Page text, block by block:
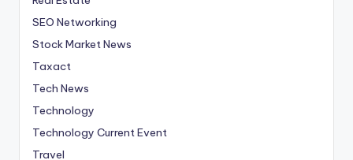
SEO Networking
Stock Market News
Taxact
Tech News
Technology
Technology Current Event
Travel